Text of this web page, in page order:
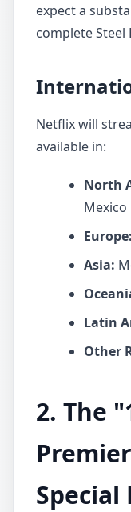
expect a
complete Steel
Netflix will
available in:
North
Mexico
Europe:
Asia:
Latin
Other
2. The
Special